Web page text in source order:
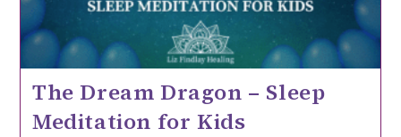
The Dream Dragon – Sleep
Meditation for Kids